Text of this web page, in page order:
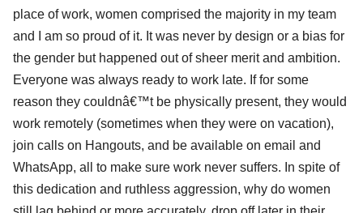
place of work, women comprised the majority in my team
and I am so proud of it. It was never by design or a bias for
the gender but happened out of sheer merit and ambition.
Everyone was always ready to work late. If for some
reason they couldnâ€™t be physically present, they would
work remotely (sometimes when they were on vacation),
join calls on Hangouts, and be available on email and
WhatsApp, all to make sure work never suffers. In spite of
this dedication and ruthless aggression, why do women